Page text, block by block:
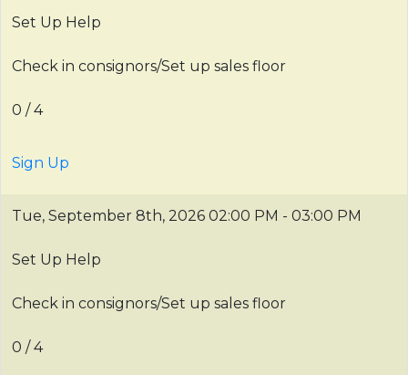
Set Up Help
Check in consignors/Set up sales floor
0 / 4
Sign Up
Tue, September 8th, 2026 02:00 PM - 03:00 PM
Set Up Help
Check in consignors/Set up sales floor
0 / 4